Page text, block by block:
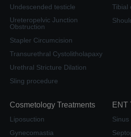
Undescended testicle
Ureteropelvic Junction
Obstruction
Stapler Circumcision
Transurethral Cystolitholapaxy
Urethral Stricture Dilation
Sling procedure
Tibial
Cosmetology Treatments
Liposuction
Gynecomastia
ENT